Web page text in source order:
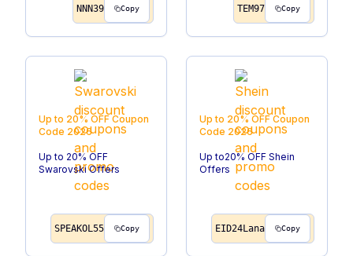
NNN39 Copy TEM97 Copy
Up to 20% OFF Coupon
Code 2026
Up to 20% OFF
Swarovski Offers
SPEAKOL55 Copy
Up to 20% OFF Coupon
Code 2026
Up to20% OFF Shein
Offers
EID24Lana Copy